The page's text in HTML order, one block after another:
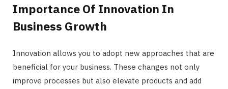
Importance Of Innovation In
Business Growth
Innovation allows you to adopt new approaches that are
beneficial for your business. These changes not only
improve processes but also elevate products and add